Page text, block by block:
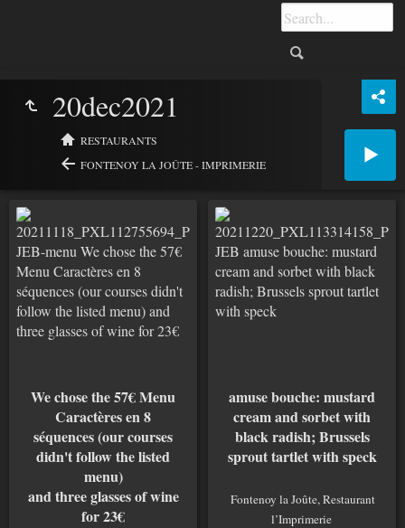
20dec2021
RESTAURANTS
FONTENOY LA JOÛTE - IMPRIMERIE
We chose the 57€ Menu
Caractères en 8
séquences (our courses
didn't follow the listed
menu)
and three glasses of wine
for 23€
amuse bouche: mustard
cream and sorbet with
black radish; Brussels
sprout tartlet with speck
Fontenoy la Joûte, Restaurant
l’Imprimerie